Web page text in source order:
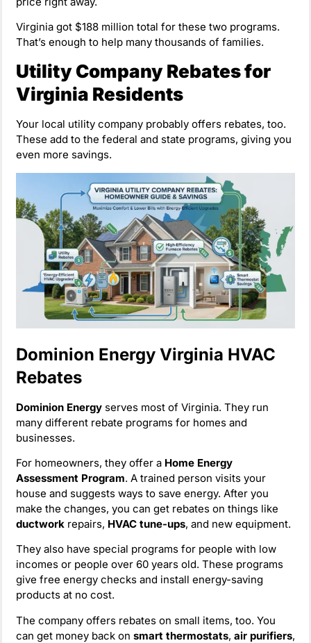
Virginia got $188 million total for these two programs.
That’s enough to help many thousands of families.
Utility Company Rebates for
Virginia Residents
Your local utility company probably offers rebates, too.
These add to the federal and state programs, giving you
even more savings.
Dominion Energy Virginia HVAC
Rebates
Dominion Energy serves most of Virginia. They run
many different rebate programs for homes and
businesses.
For homeowners, they offer a Home Energy
Assessment Program. A trained person visits your
house and suggests ways to save energy. After you
make the changes, you can get rebates on things like
ductwork repairs, HVAC tune-ups, and new equipment.
They also have special programs for people with low
incomes or people over 60 years old. These programs
give free energy checks and install energy-saving
products at no cost.
The company offers rebates on small items, too. You
can get money back on smart thermostats, air purifiers,